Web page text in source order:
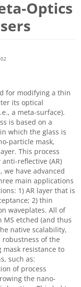
Optics
for modifying a thin
its optical
a meta-surface).
is based on a
which the glass is
particle mask,
This process
reflective (AR)
we have advanced
main applications
1) AR layer that is
2) thin
waveplates. All of
etched (and thus
native scalability,
of the
resistance to
such as:
of process
the nano-